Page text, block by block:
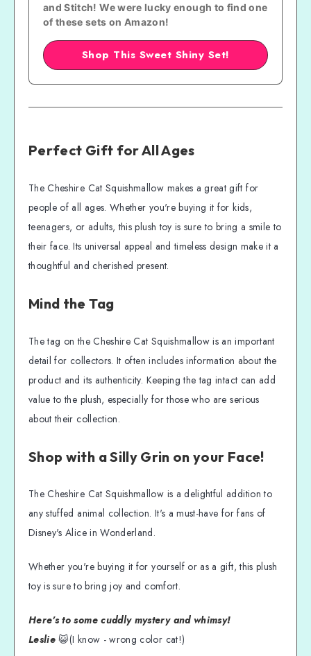
and Stitch! We were lucky enough to find one
of these sets on Amazon!
Shop This Sweet Shiny Set!
Perfect Gift for All Ages
The Cheshire Cat Squishmallow makes a great gift for
people of all ages. Whether you're buying it for kids,
teenagers, or adults, this plush toy is sure to bring a smile to
their face. Its universal appeal and timeless design make it a
thoughtful and cherished present.
Mind the Tag
The tag on the Cheshire Cat Squishmallow is an important
detail for collectors. It often includes information about the
product and its authenticity. Keeping the tag intact can add
value to the plush, especially for those who are serious
about their collection.
Shop with a Silly Grin on your Face!
The Cheshire Cat Squishmallow is a delightful addition to
any stuffed animal collection. It's a must-have for fans of
Disney's Alice in Wonderland.
Whether you're buying it for yourself or as a gift, this plush
toy is sure to bring joy and comfort.
Here's to some cuddly mystery and whimsy!
Leslie 😺(I know - wrong color cat!)